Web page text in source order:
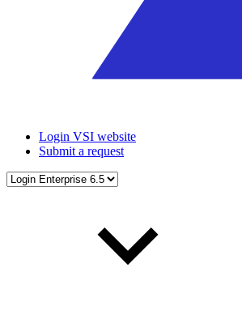
Login VSI website
Submit a request